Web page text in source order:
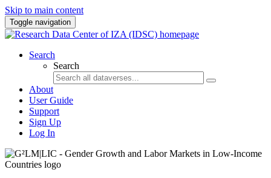
Skip to main content
Toggle navigation
Search
Search
About
User Guide
Support
Sign Up
Log In